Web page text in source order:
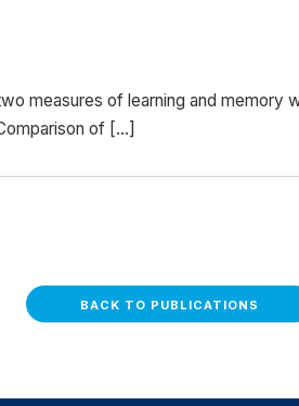
measures of learning and memory
of […]
BACK TO PUBLICATIONS